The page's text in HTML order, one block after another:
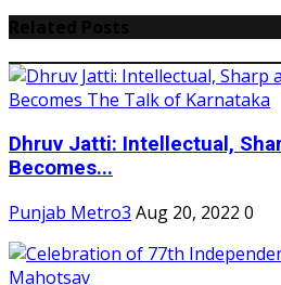
Dhruv Jatti: Intellectual,
Becomes...
Punjab Metro3 Aug 20, 2022 0